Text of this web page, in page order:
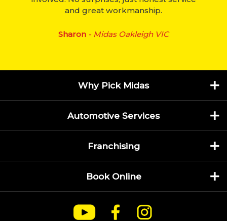
and great workmanship.
Sharon - Midas Oakleigh VIC
Why Pick Midas
Automotive Services
Franchising
Book Online